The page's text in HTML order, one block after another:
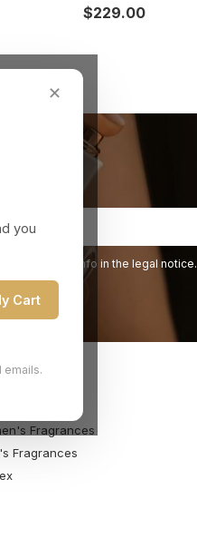
$229.00
✕
you
Cart
emails.
our contact info in the legal notice.
Fragrances
Fragrances